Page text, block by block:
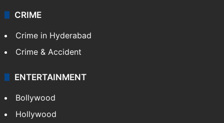
CRIME
Crime in Hyderabad
Crime & Accident
ENTERTAINMENT
Bollywood
Hollywood